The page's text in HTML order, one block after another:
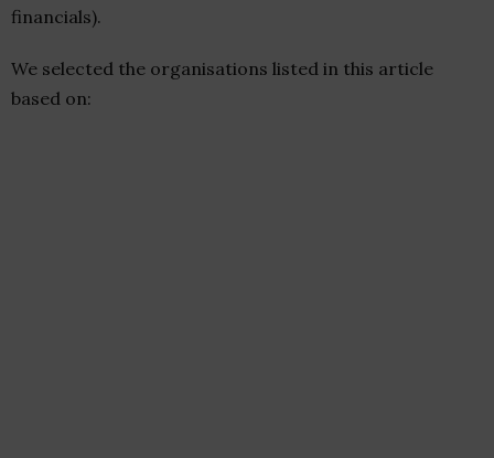
financials).
We selected the organisations listed in this article
based on: